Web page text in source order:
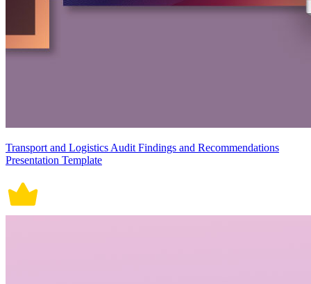
Transport and Logistics Audit Findings and Recommendations
Presentation Template